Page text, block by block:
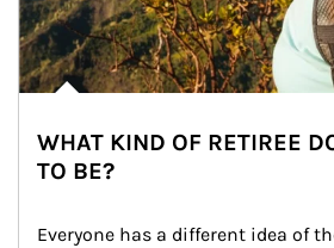
WHAT KIND OF RETIREE
TO BE?
Everyone has a different idea of